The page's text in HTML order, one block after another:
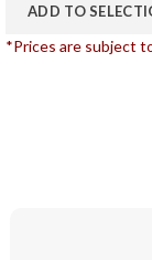
ADD TO
*Prices are subject